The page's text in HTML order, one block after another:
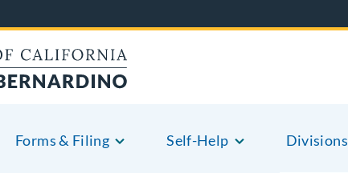
Forms & Filing Self-Help Divisions